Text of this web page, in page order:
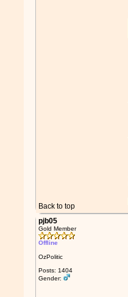
Back to top
pjb05
Gold Member
Offline
OzPolitic
Posts: 1404
Gender: